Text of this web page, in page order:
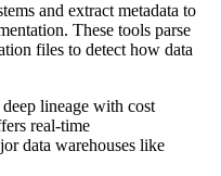
and extract metadata to
These tools parse
files to detect how data
lineage with cost
real-time
data warehouses like